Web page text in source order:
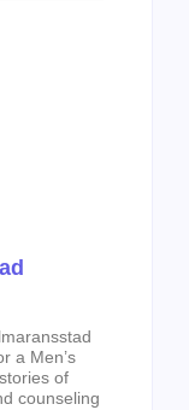
a Men’s
of
counseling